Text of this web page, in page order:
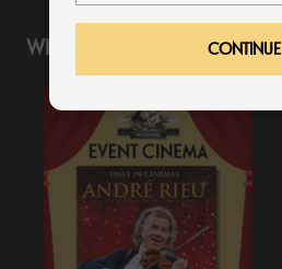
CONTINUE
WHAT'S ON